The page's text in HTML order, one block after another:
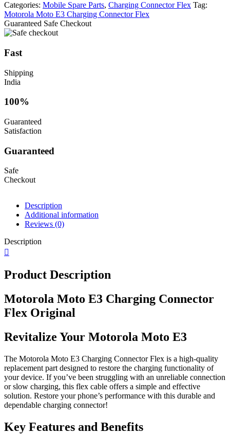
Categories: Mobile Spare Parts, Charging Connector Flex Tag:
Motorola Moto E3 Charging Connector Flex
Guaranteed Safe Checkout
Fast
Shipping
India
100%
Guaranteed
Satisfaction
Guaranteed
Safe
Checkout
Description
Additional information
Reviews (0)
Description
Product Description
Motorola Moto E3 Charging Connector
Flex Original
Revitalize Your Motorola Moto E3
The Motorola Moto E3 Charging Connector Flex is a high-quality
replacement part designed to restore the charging functionality of
your device. If you’ve been struggling with an unreliable connection
or slow charging, this flex cable offers a simple and effective
solution. Restore your phone’s performance with this durable and
dependable charging connector!
Key Features and Benefits